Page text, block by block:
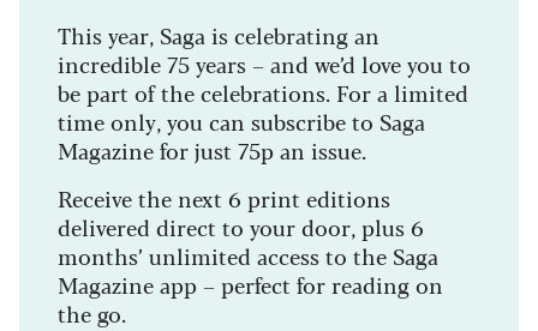
This year, Saga is celebrating an
incredible 75 years – and we’d love you to
be part of the celebrations. For a limited
time only, you can subscribe to Saga
Magazine for just 75p an issue.
Receive the next 6 print editions
delivered direct to your door, plus 6
months’ unlimited access to the Saga
Magazine app – perfect for reading on
the go.